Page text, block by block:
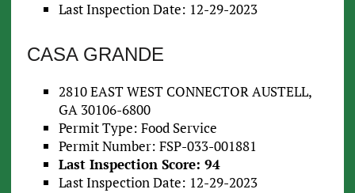
Last Inspection Date: 12-29-2023
CASA GRANDE
2810 EAST WEST CONNECTOR AUSTELL,
GA 30106-6800
Permit Type: Food Service
Permit Number: FSP-033-001881
Last Inspection Score: 94
Last Inspection Date: 12-29-2023